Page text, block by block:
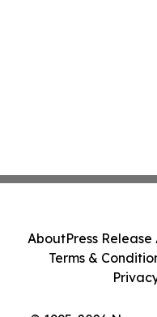
AboutPress Release
Terms &